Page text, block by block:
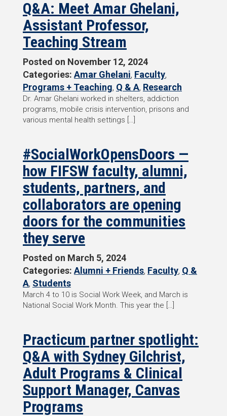
Q&A: Meet Amar Ghelani,
Assistant Professor,
Teaching Stream
Posted on November 12, 2024
Categories: Amar Ghelani, Faculty,
Programs + Teaching, Q & A, Research
Dr. Amar Ghelani worked in shelters, addiction
programs, mobile crisis intervention, prisons and
various mental health settings […]
#SocialWorkOpensDoors —
how FIFSW faculty, alumni,
students, partners, and
collaborators are opening
doors for the communities
they serve
Posted on March 5, 2024
Categories: Alumni + Friends, Faculty, Q &
A, Students
March 4 to 10 is Social Work Week, and March is
National Social Work Month. This year the […]
Practicum partner spotlight:
Q&A with Sydney Gilchrist,
Adult Programs & Clinical
Support Manager, Canvas
Programs